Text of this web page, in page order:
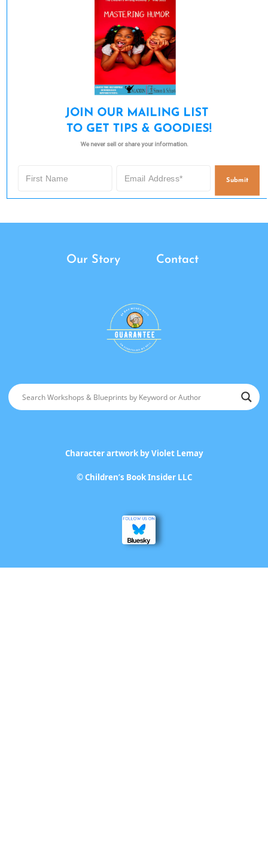
JOIN OUR MAILING LIST
TO GET TIPS & GOODIES!
We never sell or share your information.
Submit
Our Story Contact
Character artwork byViolet Lemay
©Children’s Book Insider LLC